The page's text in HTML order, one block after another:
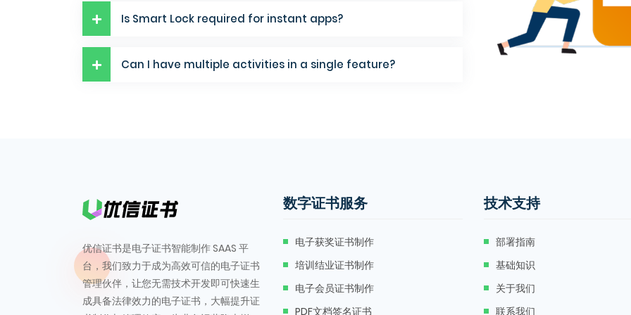
Is Smart Lock required for instant apps?
Can I have multiple activities in a single feature?
优信证书是电子证书智能制作 SAAS 平
台，我们致力于成为高效可信的电子证书
管理伙伴，让您无需技术开发即可快速生
成具备法律效力的电子证书，大幅提升证
数字证书服务
电子获奖证书制作
培训结业证书制作
电子会员证书制作
PDF文档签名证书
技术支持
部署指南
基础知识
关于我们
联系我们